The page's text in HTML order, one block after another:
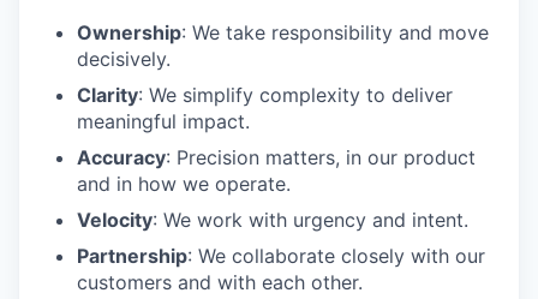
Ownership: We take responsibility and move
decisively.
Clarity: We simplify complexity to deliver
meaningful impact.
Accuracy: Precision matters, in our product
and in how we operate.
Velocity: We work with urgency and intent.
Partnership: We collaborate closely with our
customers and with each other.